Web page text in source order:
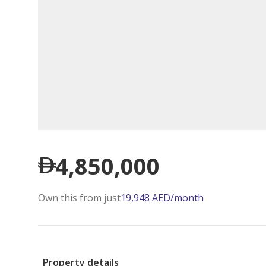
4,850,000
Own this from just19,948 AED/month
Property details